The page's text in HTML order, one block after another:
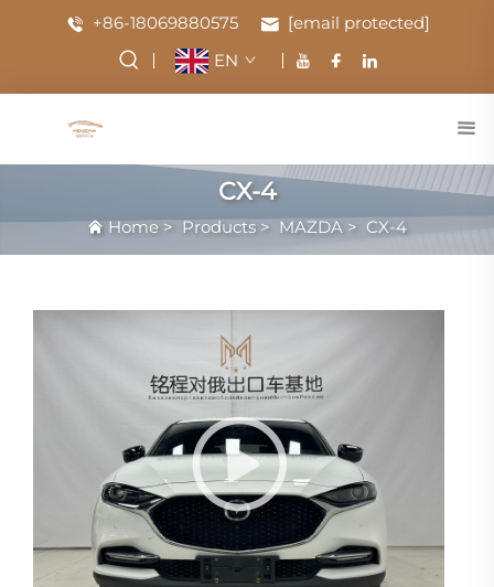
+86-18069880575
[email protected]
EN
CX-4
Home > Products > MAZDA > CX-4